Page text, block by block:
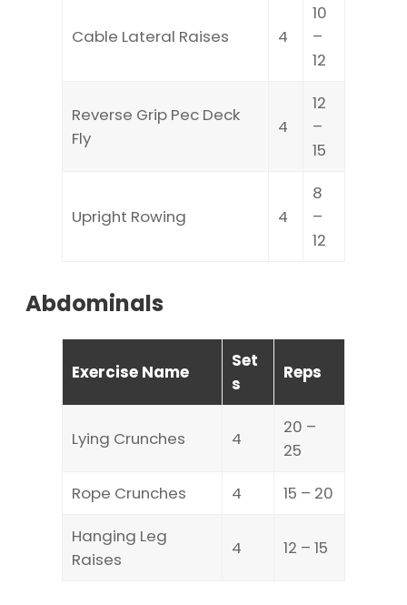
Cable Lateral Raises 4
10
–
12
Reverse Grip Pec Deck
Fly
4
12
–
15
Upright Rowing 4
8
–
12
Abdominals
Exercise Name
Set
s
Reps
Lying Crunches 4
20 –
25
Rope Crunches
4
15 – 20
Hanging Leg
Raises
4 12 – 15